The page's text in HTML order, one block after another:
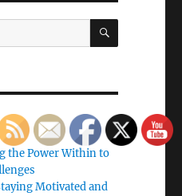
SEARCH
the Power Within to
Motivated and